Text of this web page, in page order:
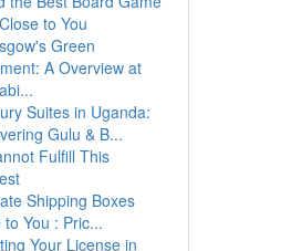
to You
Green
A Overview at
Suites in Uganda:
Gulu & B...
Fulfill This
Shipping Boxes
to You : Pric...
Your License in